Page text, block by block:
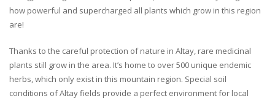
how powerful and supercharged all plants which grow in this region
are!
Thanks to the careful protection of nature in Altay, rare medicinal
plants still grow in the area. It’s home to over 500 unique endemic
herbs, which only exist in this mountain region. Special soil
conditions of Altay fields provide a perfect environment for local